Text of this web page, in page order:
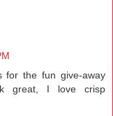
for the fun give-away
great, I love crisp